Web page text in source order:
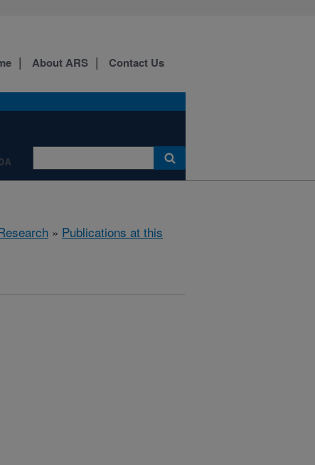
About ARS Contact Us
» Publications at this